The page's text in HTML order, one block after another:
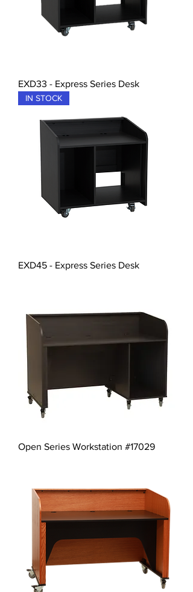
EXD33 - Express Series Desk
IN STOCK
EXD45 - Express Series Desk
Open Series Workstation #17029